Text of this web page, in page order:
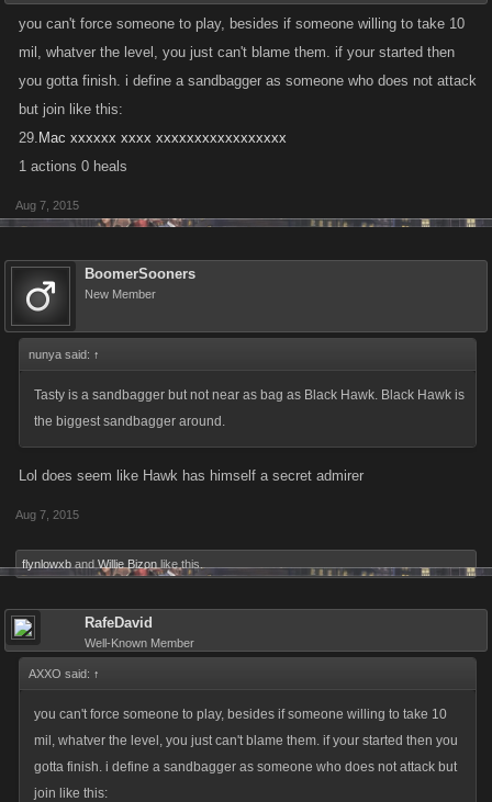
you can't force someone to play, besides if someone willing to take 10
mil, whatver the level, you just can't blame them. if your started then
you gotta finish. i define a sandbagger as someone who does not attack
but join like this:
29. Mac xxxxxx xxxx xxxxxxxxxxxxxxxxx
1 actions 0 heals
Aug 7, 2015
BoomerSooners
New Member
nunya said: ↑
Tasty is a sandbagger but not near as bag as Black Hawk. Black Hawk is
the biggest sandbagger around.
Lol does seem like Hawk has himself a secret admirer
Aug 7, 2015
flynlowxb and Willie Bizon like this.
RafeDavid
Well-Known Member
AXXO said: ↑
you can't force someone to play, besides if someone willing to take 10
mil, whatver the level, you just can't blame them. if your started then you
gotta finish. i define a sandbagger as someone who does not attack but
join like this: